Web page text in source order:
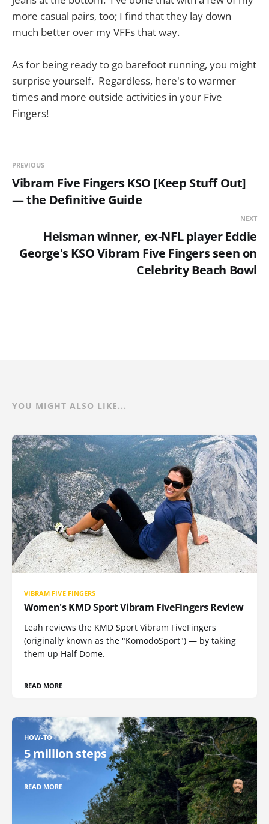
more casual pairs, too; I find that they lay down
much better over my VFFs that way.
As for being ready to go barefoot running, you might
surprise yourself. Regardless, here's to warmer
times and more outside activities in your Five
Fingers!
PREVIOUS
Vibram Five Fingers KSO [Keep Stuff Out]
— the Definitive Guide
NEXT
Heisman winner, ex-NFL player Eddie
George's KSO Vibram Five Fingers seen on
Celebrity Beach Bowl
YOU MIGHT ALSO LIKE...
VIBRAM FIVE FINGERS
Women's KMD Sport Vibram FiveFingers Review
Leah reviews the KMD Sport Vibram FiveFingers
(originally known as the "KomodoSport") — by taking
them up Half Dome.
READ MORE
HOW-TO
5 million steps
READ MORE